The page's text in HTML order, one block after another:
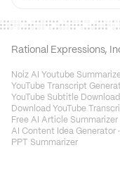
Rational Expressions,
Noiz AI Youtube
YouTube Transcript
YouTube Subtitle
Download YouTube
Free AI Article Summarizer
AI Content Idea Generator ·
PPT Summarizer